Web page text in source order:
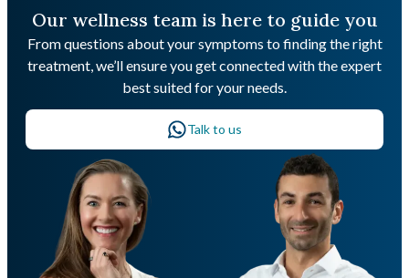
Our wellness team is here to guide you
From questions about your symptoms to finding the right
treatment, we’ll ensure you get connected with the expert
best suited for your needs.
Talk to us